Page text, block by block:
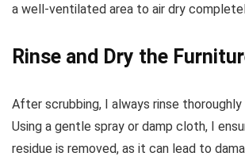
a well-ventilated area to air dry
Rinse and Dry the
After scrubbing, I always rinse
Using a gentle spray or damp cloth, I
residue is removed, as it can lead to